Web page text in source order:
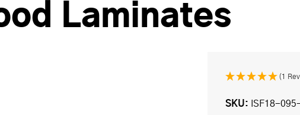
Laminates
(1
SKU ISF18-